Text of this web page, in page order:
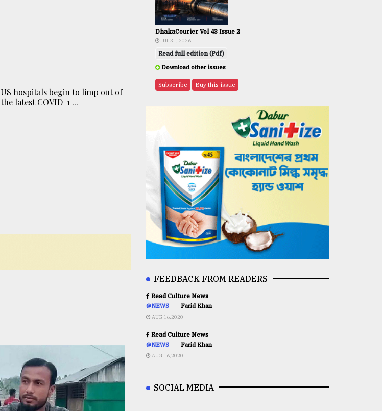
US hospitals begin to limp out of
the latest COVID-1 ...
DhakaCourier Vol 43 Issue 2
JUL 31, 2026
Read full edition (Pdf)
Download other issues
Subscribe Buy this issue
FEEDBACK FROM READERS
Read Culture News
@NEWS Farid Khan
AUG 16,2020
Read Culture News
@NEWS Farid Khan
AUG 16,2020
SOCIAL MEDIA